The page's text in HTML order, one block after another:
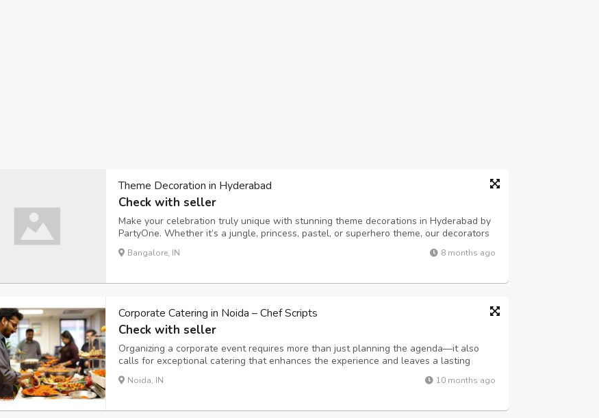
Theme Decoration in Hyderabad
Check with seller
Make your celebration truly unique with stunning theme decorations in Hyderabad by
PartyOne. Whether it’s a jungle, princess, pastel, or superhero theme, our decorators
bring your vision to life with premium balloons, props, and backdrops. Perfect for
birthdays, baby showers, or anniversaries — PartyOne adds style, fun...
Bangalore, IN 8 months ago
Corporate Catering in Noida – Chef Scripts
Check with seller
Organizing a corporate event requires more than just planning the agenda—it also
calls for exceptional catering that enhances the experience and leaves a lasting
impression. Chef Scripts, a premium catering company in Delhi NCR, specializes in
corporate catering in Noida, offering gourmet cuisine, elegant presentation,...
Noida, IN 10 months ago